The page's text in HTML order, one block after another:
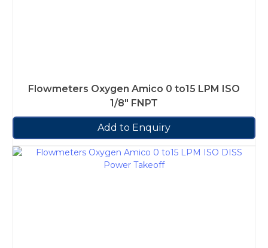
Flowmeters Oxygen Amico 0 to15 LPM ISO
1/8″ FNPT
Add to Enquiry